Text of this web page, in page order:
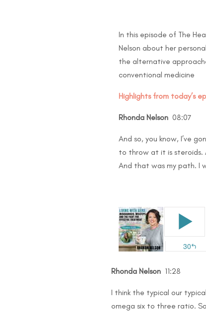
In this episode of The
Nelson about her
the alternative
conventional medicine
Highlights from today’s
Rhonda Nelson 08:07
And so, you know, I’ve
to throw at it is steroids.
And that was my path. I
Rhonda Nelson 11:28
I think the typical our
omega six to three ratio.